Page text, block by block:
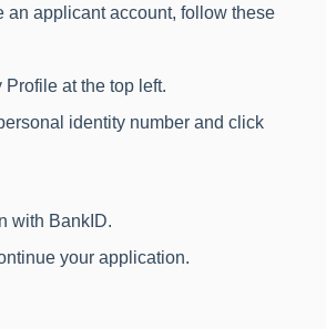
an applicant account, follow these
Profile at the top left.
identity number and click
with BankID.
your application.